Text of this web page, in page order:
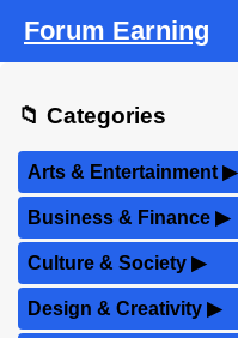
Forum Earning
📁 Categories
Arts & Entertainment▶
Business & Finance ▶
Culture & Society ▶
Design & Creativity ▶